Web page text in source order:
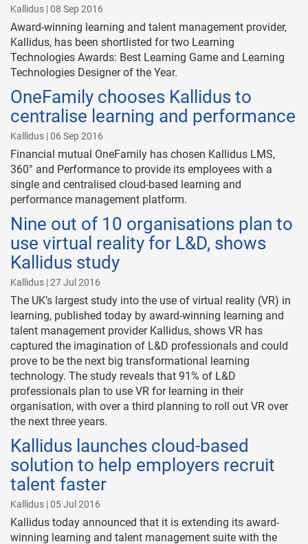
Kallidus | 08 Sep 2016
Award-winning learning and talent management provider,
Kallidus, has been shortlisted for two Learning
Technologies Awards: Best Learning Game and Learning
Technologies Designer of the Year.
OneFamily chooses Kallidus to
centralise learning and performance
Kallidus | 06 Sep 2016
Financial mutual OneFamily has chosen Kallidus LMS,
360° and Performance to provide its employees with a
single and centralised cloud-based learning and
performance management platform.
Nine out of 10 organisations plan to
use virtual reality for L&D, shows
Kallidus study
Kallidus | 27 Jul 2016
The UK’s largest study into the use of virtual reality (VR) in
learning, published today by award-winning learning and
talent management provider Kallidus, shows VR has
captured the imagination of L&D professionals and could
prove to be the next big transformational learning
technology. The study reveals that 91% of L&D
professionals plan to use VR for learning in their
organisation, with over a third planning to roll out VR over
the next three years.
Kallidus launches cloud-based
solution to help employers recruit
talent faster
Kallidus | 05 Jul 2016
Kallidus today announced that it is extending its award-
winning learning and talent management suite with the